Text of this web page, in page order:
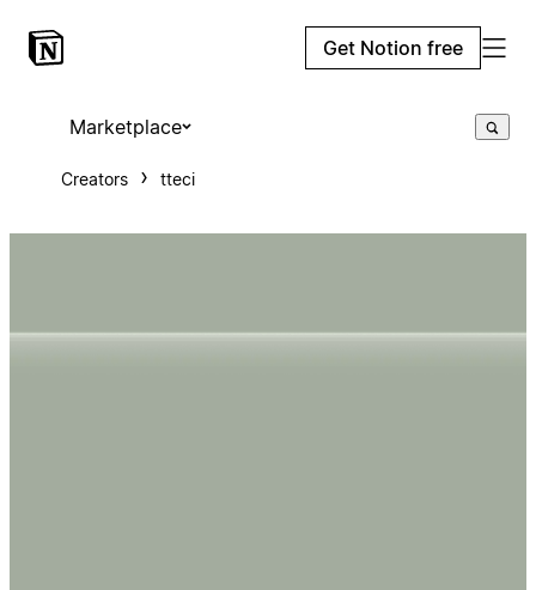
Get Notion free
Marketplace
Creators tteci